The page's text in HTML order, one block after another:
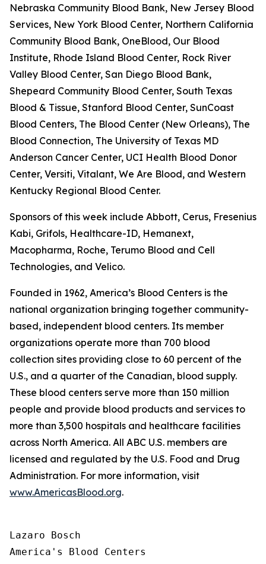
Nebraska Community Blood Bank, New Jersey Blood
Services, New York Blood Center, Northern California
Community Blood Bank, OneBlood, Our Blood
Institute, Rhode Island Blood Center, Rock River
Valley Blood Center, San Diego Blood Bank,
Shepeard Community Blood Center, South Texas
Blood & Tissue, Stanford Blood Center, SunCoast
Blood Centers, The Blood Center (New Orleans), The
Blood Connection, The University of Texas MD
Anderson Cancer Center, UCI Health Blood Donor
Center, Versiti, Vitalant, We Are Blood, and Western
Kentucky Regional Blood Center.
Sponsors of this week include Abbott, Cerus, Fresenius
Kabi, Grifols, Healthcare-ID, Hemanext,
Macopharma, Roche, Terumo Blood and Cell
Technologies, and Velico.
Founded in 1962, America’s Blood Centers is the
national organization bringing together community-
based, independent blood centers. Its member
organizations operate more than 700 blood
collection sites providing close to 60 percent of the
U.S., and a quarter of the Canadian, blood supply.
These blood centers serve more than 150 million
people and provide blood products and services to
more than 3,500 hospitals and healthcare facilities
across North America. All ABC U.S. members are
licensed and regulated by the U.S. Food and Drug
Administration. For more information, visit
www.AmericasBlood.org.
Lazaro Bosch
America's Blood Centers